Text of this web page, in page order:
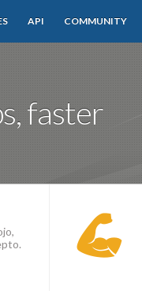
API COMMUNITY
faster